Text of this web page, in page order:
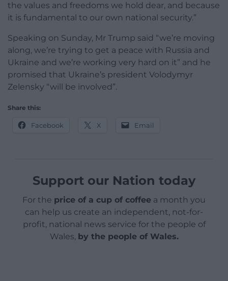
the values and freedoms we hold dear, and because
it is fundamental to our own national security.”
Speaking on Sunday, Mr Trump said “we’re moving
along, we’re trying to get a peace with Russia and
Ukraine and we’re working very hard on it” and he
promised that Ukraine’s president Volodymyr
Zelensky “will be involved”.
Share this:
Facebook X Email
Support our Nation today
For the price of a cup of coffee a month you
can help us create an independent, not-for-
profit, national news service for the people of
Wales, by the people of Wales.